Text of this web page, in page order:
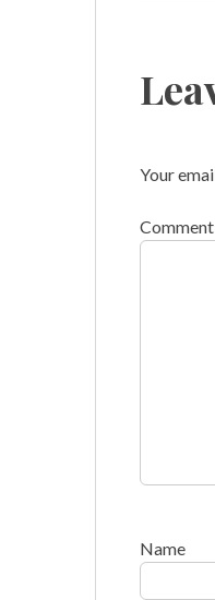
Your
Comment
Name